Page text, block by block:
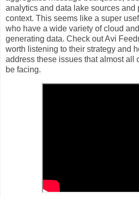
analytics and data lake sources and
context. This seems like a super
who have a wide variety of cloud
generating data. Check out Avi
worth listening to their strategy and
address these issues that almost all
be facing.